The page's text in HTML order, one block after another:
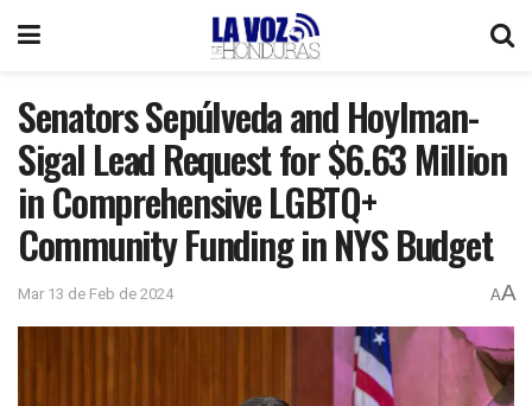
Senators Sepúlveda and Hoylman-
Sigal Lead Request for $6.63 Million
in Comprehensive LGBTQ+
Community Funding in NYS Budget
Mar 13 de Feb de 2024 AA